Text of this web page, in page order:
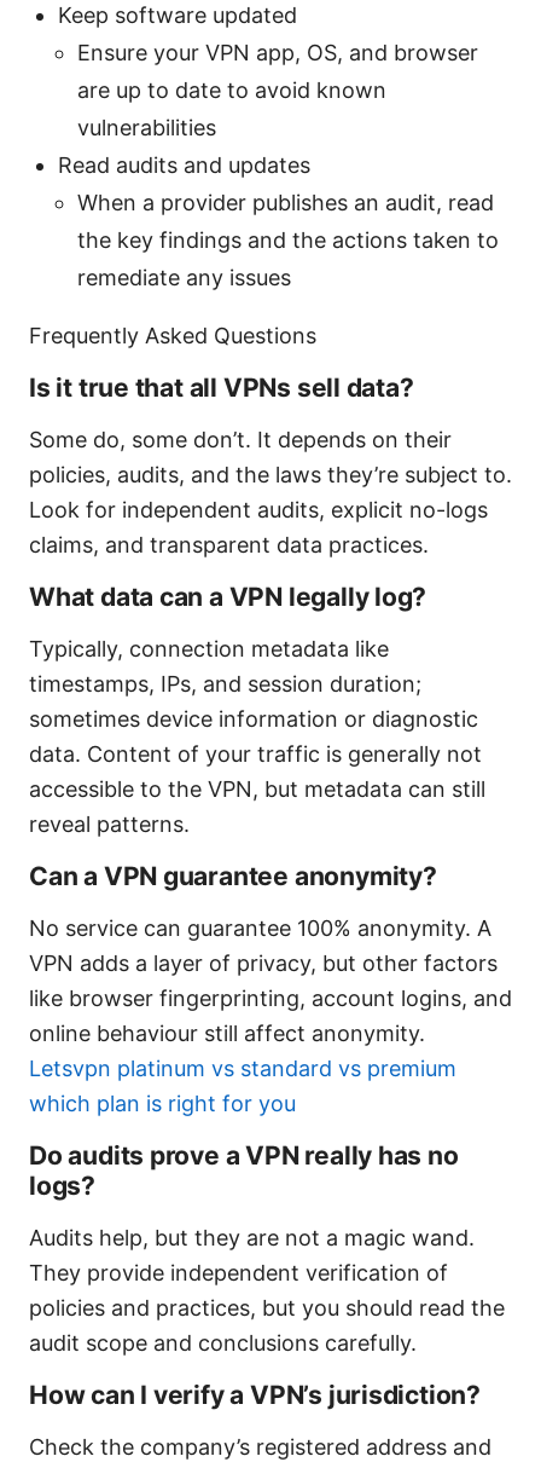
Keep software updated
Ensure your VPN app, OS, and browser
are up to date to avoid known
vulnerabilities
Read audits and updates
When a provider publishes an audit, read
the key findings and the actions taken to
remediate any issues
Frequently Asked Questions
Is it true that all VPNs sell data?
Some do, some don’t. It depends on their
policies, audits, and the laws they’re subject to.
Look for independent audits, explicit no-logs
claims, and transparent data practices.
What data can a VPN legally log?
Typically, connection metadata like
timestamps, IPs, and session duration;
sometimes device information or diagnostic
data. Content of your traffic is generally not
accessible to the VPN, but metadata can still
reveal patterns.
Can a VPN guarantee anonymity?
No service can guarantee 100% anonymity. A
VPN adds a layer of privacy, but other factors
like browser fingerprinting, account logins, and
online behaviour still affect anonymity.
Letsvpn platinum vs standard vs premium
which plan is right for you
Do audits prove a VPN really has no
logs?
Audits help, but they are not a magic wand.
They provide independent verification of
policies and practices, but you should read the
audit scope and conclusions carefully.
How can I verify a VPN’s jurisdiction?
Check the company’s registered address and